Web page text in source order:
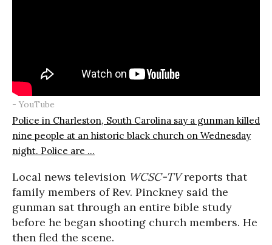
- YouTube
Police in Charleston, South Carolina say a gunman killed
nine people at an historic black church on Wednesday
night. Police are ...
Local news television WCSC-TVreports that
family members of Rev. Pinckney said the
gunman sat through an entire bible study
before he began shooting church members. He
then fled the scene.